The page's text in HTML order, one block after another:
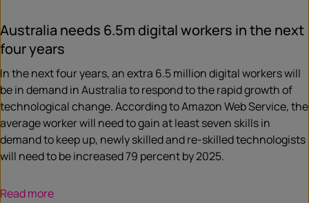
Australia needs 6.5m digital workers in the next
four years
In the next four years, an extra 6.5 million digital workers will
be in demand in Australia to respond to the rapid growth of
technological change. According to Amazon Web Service, the
average worker will need to gain at least seven skills in
demand to keep up, newly skilled and re-skilled technologists
will need to be increased 79 percent by 2025.
Read more